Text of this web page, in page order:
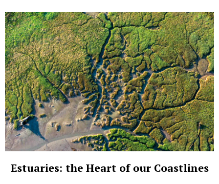
Estuaries: the Heart of our Coastlines